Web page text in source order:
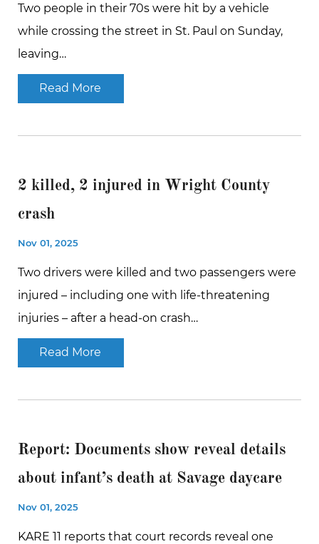
CONTACT
Two people in their 70s were hit by a vehicle
while crossing the street in St. Paul on Sunday,
leaving…
Read More
2 killed, 2 injured in Wright County
crash
Nov 01, 2025
Two drivers were killed and two passengers were
injured – including one with life-threatening
injuries – after a head-on crash…
Read More
Report: Documents show reveal details
about infant’s death at Savage daycare
Nov 01, 2025
KARE 11 reports that court records reveal one